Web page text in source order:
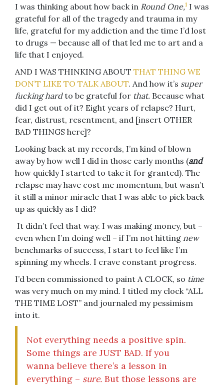
I was thinking about how back in Round One,1 I was
grateful for all of the tragedy and trauma in my
life, grateful for my addiction and the time I’d lost
to drugs — because all of that led me to art and a
life that I enjoyed.
AND I WAS THINKING ABOUT THAT THING WE
DON’T LIKE TO TALK ABOUT. And how it’s super
fucking hardto be grateful for that. Because what
did I get out of it? Eight years of relapse? Hurt,
fear, distrust, resentment, and [insert OTHER
BAD THINGS here]?
Looking back at my records, I’m kind of blown
away by how well I did in those early months (and
how quickly I started to take it for granted). The
relapse may have cost me momentum, but wasn’t
it still a minor miracle that I was able to pick back
up as quickly as I did?
It didn’t feel that way. I was making money, but –
even when I’m doing well – if I’m not hitting new
benchmarks of success, I start to feel like I’m
spinning my wheels. I crave constant progress.
I’d been commissioned to paint A CLOCK, so time
was very much on my mind. I titled my clock “ALL
THE TIME LOST” and journaled my pessimism
into it.
Not everything needs a positive spin.
Some things are JUST BAD. If you
wanna believe there’s a lesson in
everything – sure. But those lessons are